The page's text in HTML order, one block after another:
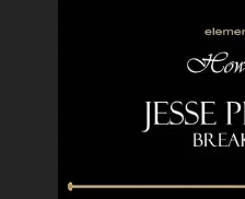
e
c
t